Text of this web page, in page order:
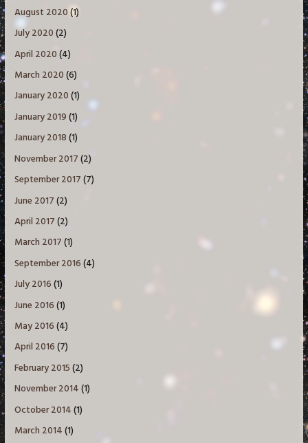
August 2020(1)
July 2020(2)
April 2020(4)
March 2020(6)
January 2020(1)
January 2019(1)
January 2018(1)
November 2017(2)
September 2017(7)
June 2017(2)
April 2017(2)
March 2017(1)
September 2016(4)
July 2016(1)
June 2016(1)
May 2016(4)
April 2016(7)
February 2015(2)
November 2014(1)
October 2014(1)
March 2014(1)